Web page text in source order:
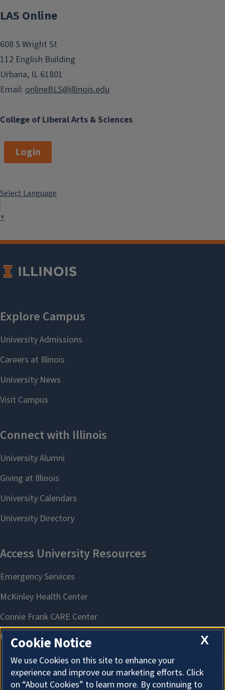
College of Liberal Arts & Sciences
LAS Online
608 S Wright St
112 English Building
Urbana, IL 61801
Email: onlineBLS@illinois.edu
Login
Select Language
▼
X
Cookie Notice
We use Cookies on this site to enhance your
experience and improve our marketing efforts. Click
on “About Cookies” to learn more. By continuing to